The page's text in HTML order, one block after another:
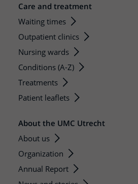
Care and treatment
Waiting times
Outpatient clinics
Nursing wards
Conditions (A-Z)
Treatments
Patient leaflets
About the UMC Utrecht
About us
Organization
Annual Report